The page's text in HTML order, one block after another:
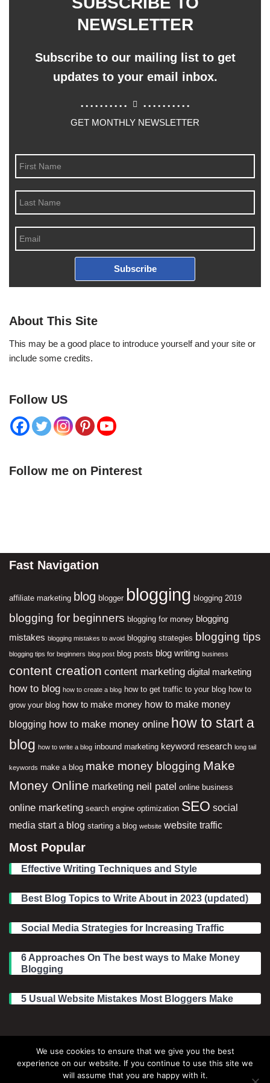
NEWSLETTER
Subscribe to our mailing list to get
updates to your email inbox.
.......... ..........
GET MONTHLY NEWSLETTER
Subscribe
About This Site
This may be a good place to introduce yourself and your site or
include some credits.
Follow US
Follow me on Pinterest
Fast Navigation
affiliate marketing blog blogger blogging blogging 2019
blogging for beginners blogging for money blogging
mistakes blogging mistakes to avoid blogging strategies blogging tips
blogging tips for beginners blog post blog posts blog writing business
content creation content marketing digital marketing
how to blog how to create a blog how to get traffic to your blog how to
grow your blog how to make money how to make money
blogging how to make money online how to start a
blog how to write a blog inbound marketing keyword research long tail
keywords make a blog make money blogging Make
Money Online marketing neil patel online business
online marketing search engine optimization SEO social
media start a blog starting a blog website website traffic
Most Popular
Effective Writing Techniques and Style
Best Blog Topics to Write About in 2023 (updated)
Social Media Strategies for Increasing Traffic
6 Approaches On The best ways to Make Money
Blogging
5 Usual Website Mistakes Most Bloggers Make
Legal Information
About Make Dedicated Blogger Site
We use cookies to ensure that we give you the best
experience on our website. If you continue to use this site we
will assume that you are happy with it.